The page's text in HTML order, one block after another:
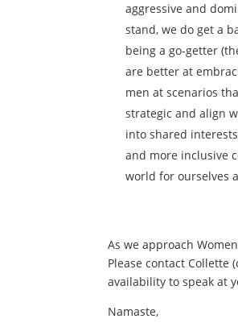
aggressive and
stand, we do get a
being a go-getter
are better at
men at scenarios
strategic and align
into shared
and more inclusive
world for ourselves
As we approach
Please contact Collette (
availability to speak at
Namaste,